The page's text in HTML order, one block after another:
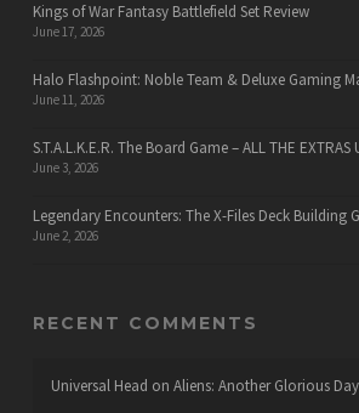
Kings of War Fantasy Battlefield Set Review
June 17, 2026
Halo Flashpoint: Noble Team & Deluxe Gaming
June 11, 2026
S.T.A.L.K.E.R. The Board Game – ALL THE
June 3, 2026
Legendary Encounters: The X-Files Deck Building
June 2, 2026
RECENT COMMENTS
Universal Head on Aliens: Another Glorious